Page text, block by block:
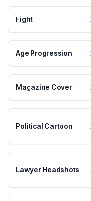
Fight
Age Progression
Magazine Cover
Political Cartoon
Lawyer Headshots